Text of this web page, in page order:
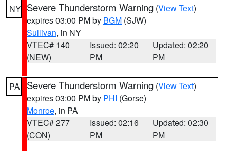
NY Severe Thunderstorm Warning (View Text)
expires 03:00 PM by BGM (SJW)
Sullivan, in NY
VTEC# 140
(NEW)
Issued: 02:20
PM
Updated: 02:20
PM
PA Severe Thunderstorm Warning (View Text)
expires 03:00 PM by PHI (Gorse)
Monroe, in PA
VTEC# 277
(CON)
Issued: 02:16
PM
Updated: 02:30
PM